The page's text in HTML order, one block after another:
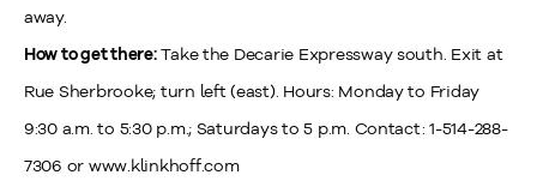
away.
How to get there:Take the Decarie Expressway south. Exit at
Rue Sherbrooke; turn left (east). Hours: Monday to Friday
9:30 a.m. to 5:30 p.m.; Saturdays to 5 p.m. Contact: 1-514-288-
7306 or www.klinkhoff.com